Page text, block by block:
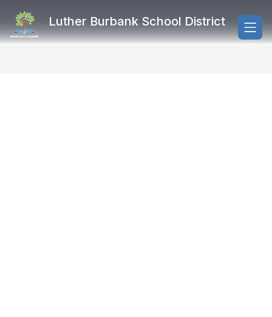
content
Luther Burbank School District